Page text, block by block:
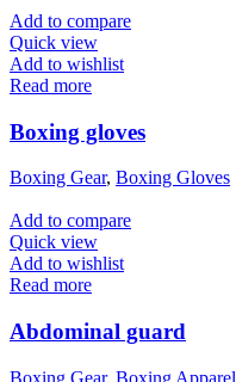
Add to compare
Quick view
Add to wishlist
Read more
Boxing gloves
Boxing Gear, Boxing Gloves
Add to compare
Quick view
Add to wishlist
Read more
Abdominal guard
Boxing Gear, Boxing Apparel